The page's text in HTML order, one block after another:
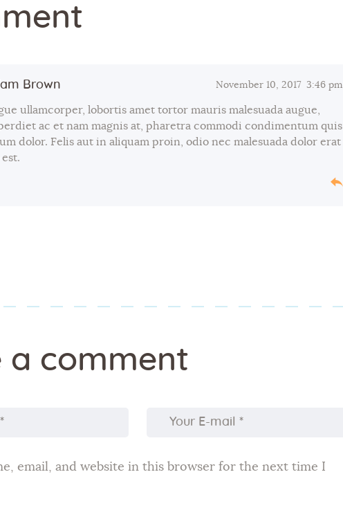
Brown November 10, 2017 3:46 pm
ullamcorper, lobortis amet tortor mauris malesuada augue,
ac et nam magnis at, pharetra commodi condimentum quis
dolor. Felis aut in aliquam proin, odio nec malesuada dolor erat
a comment
email, and website in this browser for the next time I